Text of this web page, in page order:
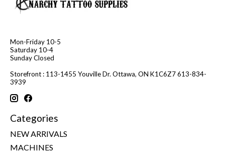
Mon-Friday 10-5
Saturday 10-4
Sunday Closed
Storefront : 113-1455 Youville Dr. Ottawa, ON K1C6Z7 613-834-
3939
Categories
NEW ARRIVALS
MACHINES